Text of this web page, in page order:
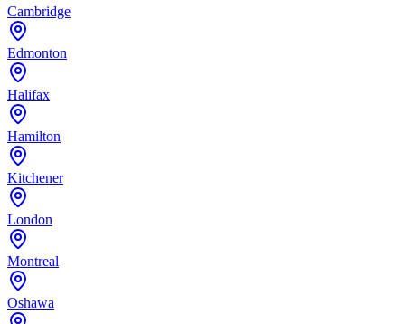
Cambridge
Edmonton
Halifax
Hamilton
Kitchener
London
Montreal
Oshawa